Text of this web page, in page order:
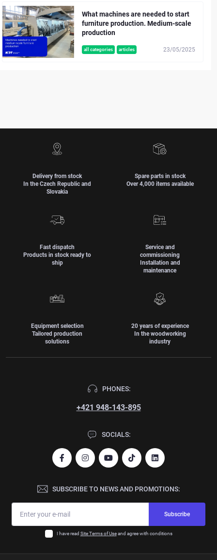
all categories articles 23/05/2025
What machines are needed to start
furniture production. Medium-scale
production
Delivery from stock
In the Czech Republic and
Slovakia
Spare parts in stock
Over 4,000 items available
Fast dispatch
Products in stock ready to
ship
Service and
commissioning
Installation and
maintenance
Equipment selection
Tailored production
solutions
20 years of experience
In the woodworking
industry
PHONES:
+421 948-143-895
SOCIALS:
SUBSCRIBE TO NEWS AND PROMOTIONS:
Subscribe
I have read Site Terms of Useand agree with conditions